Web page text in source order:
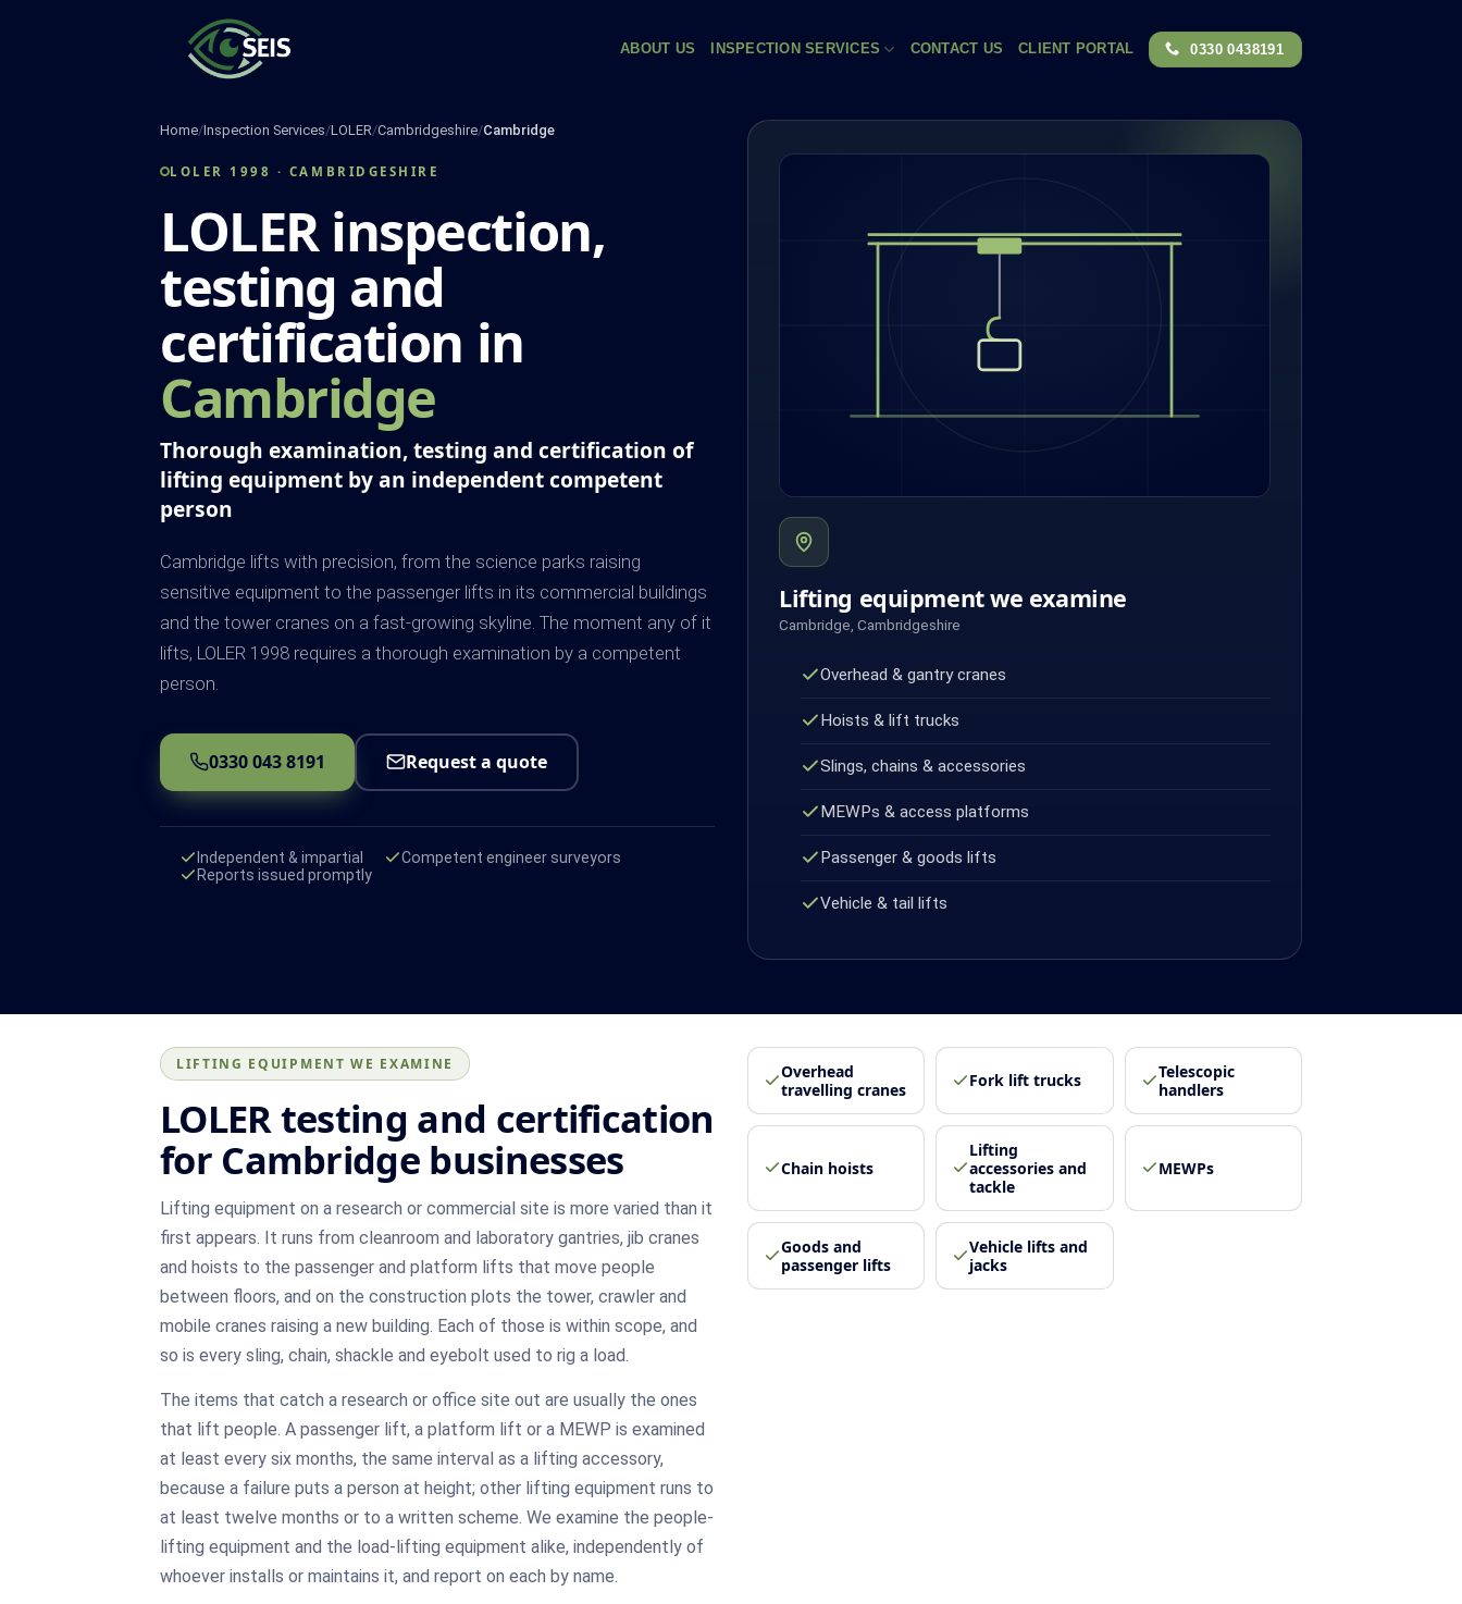
ABOUT US INSPECTION SERVICES CONTACT US CLIENT PORTAL 0330 0438191
Home/Inspection Services/LOLER/Cambridgeshire/Cambridge
LOLER 1998 · CAMBRIDGESHIRE
LOLER inspection,
testing and
certification in
Cambridge
Thorough examination, testing and certification of
lifting equipment by an independent competent
person
Cambridge lifts with precision, from the science parks raising
sensitive equipment to the passenger lifts in its commercial buildings
and the tower cranes on a fast-growing skyline. The moment any of it
lifts, LOLER 1998 requires a thorough examination by a competent
person.
0330 043 8191 Request a quote
Independent & impartial
Competent engineer surveyors
Reports issued promptly
Lifting equipment we examine
Cambridge, Cambridgeshire
Overhead & gantry cranes
Hoists & lift trucks
Slings, chains & accessories
MEWPs & access platforms
Passenger & goods lifts
Vehicle & tail lifts
LIFTING EQUIPMENT WE EXAMINE
LOLER testing and certification
for Cambridge businesses
Lifting equipment on a research or commercial site is more varied than it
first appears. It runs from cleanroom and laboratory gantries, jib cranes
and hoists to the passenger and platform lifts that move people
between floors, and on the construction plots the tower, crawler and
mobile cranes raising a new building. Each of those is within scope, and
so is every sling, chain, shackle and eyebolt used to rig a load.
The items that catch a research or office site out are usually the ones
that lift people. A passenger lift, a platform lift or a MEWP is examined
at least every six months, the same interval as a lifting accessory,
because a failure puts a person at height; other lifting equipment runs to
at least twelve months or to a written scheme. We examine the people-
lifting equipment and the load-lifting equipment alike, independently of
whoever installs or maintains it, and report on each by name.
Overhead
travelling cranes
Fork lift trucks
Telescopic
handlers
Chain hoists
Lifting
accessories and
tackle
MEWPs
Goods and
passenger lifts
Vehicle lifts and
jacks